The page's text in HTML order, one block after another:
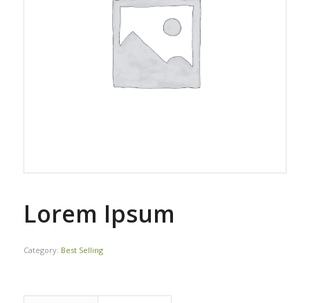
Lorem Ipsum
Category: Best Selling